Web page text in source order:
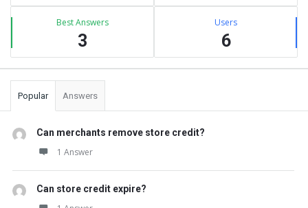
Best Answers
3
Users
6
Popular Answers
Can merchants remove store credit?
1 Answer
Can store credit expire?